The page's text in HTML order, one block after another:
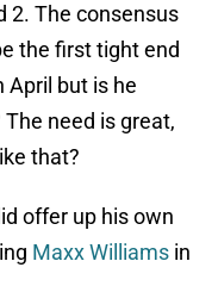
2. The consensus
the first tight end
April but is he
need is great,
that?
offer up his own
Maxx Williams in